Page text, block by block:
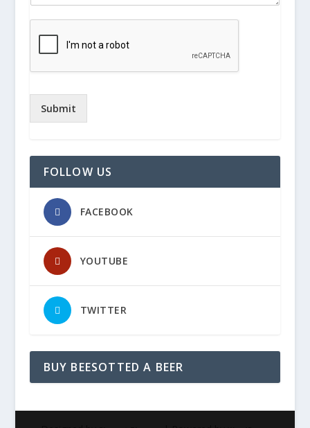
Submit
FOLLOW US
FACEBOOK
YOUTUBE
TWITTER
BUY BEESOTTED A BEER